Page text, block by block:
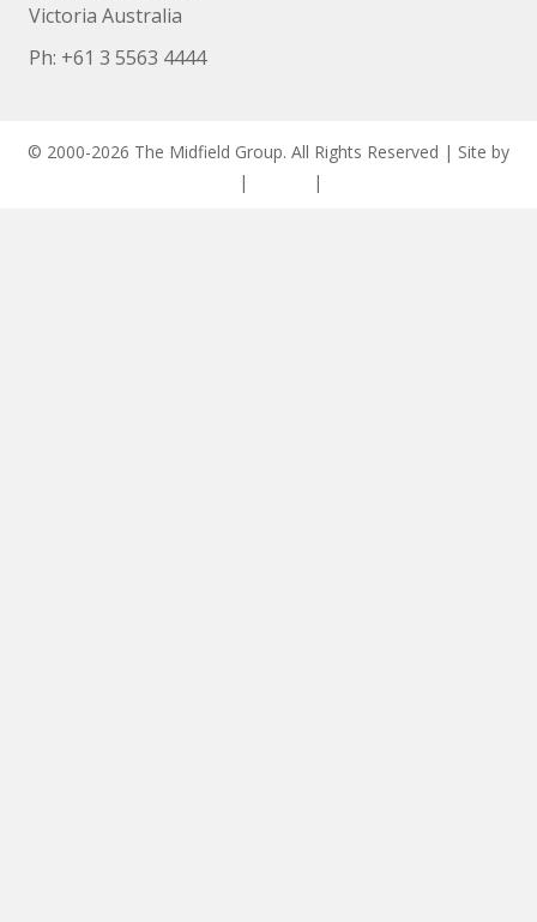
Victoria Australia
Ph: +61 3 5563 4444
© 2000-2026 The Midfield Group. All Rights Reserved | Site by
| |